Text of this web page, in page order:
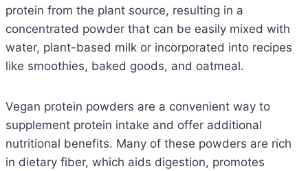
protein from the plant source, resulting in a
concentrated powder that can be easily mixed with
water, plant-based milk or incorporated into recipes
like smoothies, baked goods, and oatmeal.
Vegan protein powders are a convenient way to
supplement protein intake and offer additional
nutritional benefits. Many of these powders are rich
in dietary fiber, which aids digestion, promotes